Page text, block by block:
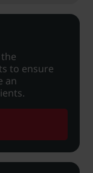
to ensure
an